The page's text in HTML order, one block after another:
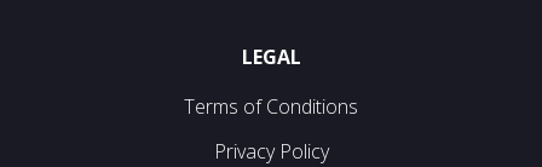
LEGAL
Terms of Conditions
Privacy Policy